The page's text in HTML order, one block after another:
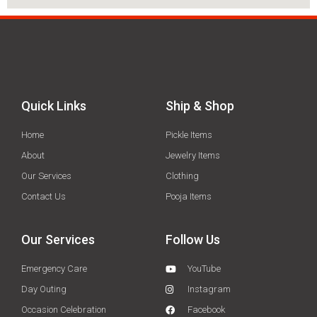
Quick Links
Home
About
Our Services
Contact Us
Ship & Shop
Pickle Items
Jewelry Items
Clothing
Pooja Items
Our Services
Emergency Care
Day Outing
Occasion Celebration
Follow Us
YouTube
Instagram
Facebook